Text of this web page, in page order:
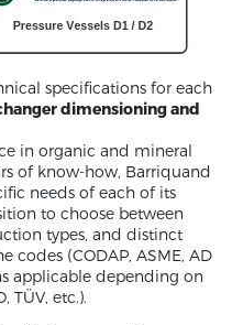
specifications for each
dimensioning and
in organic and mineral
of know-how, Barriquand
needs of each of its
to choose between
types, and distinct
codes (CODAP, ASME, AD
applicable depending on
TÜV, etc.).